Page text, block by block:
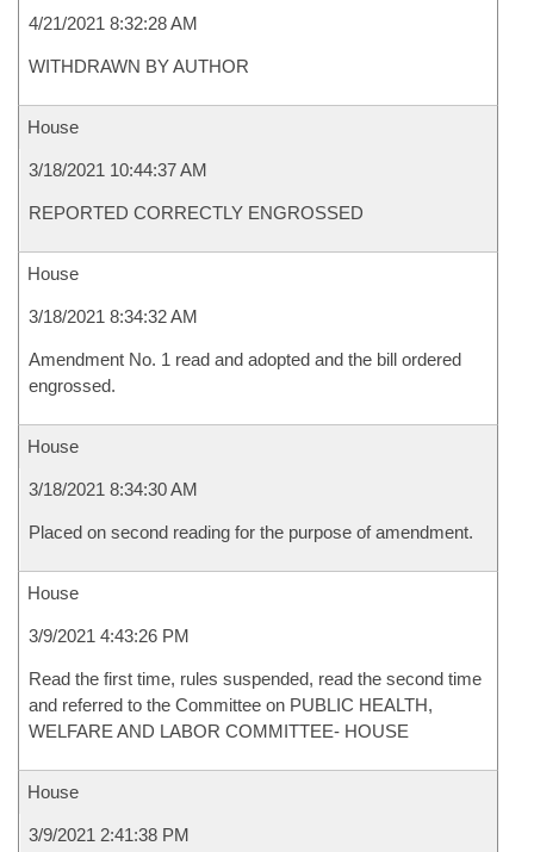
4/21/2021 8:32:28 AM
WITHDRAWN BY AUTHOR
House
3/18/2021 10:44:37 AM
REPORTED CORRECTLY ENGROSSED
House
3/18/2021 8:34:32 AM
Amendment No. 1 read and adopted and the bill ordered
engrossed.
House
3/18/2021 8:34:30 AM
Placed on second reading for the purpose of amendment.
House
3/9/2021 4:43:26 PM
Read the first time, rules suspended, read the second time
and referred to the Committee on PUBLIC HEALTH,
WELFARE AND LABOR COMMITTEE- HOUSE
House
3/9/2021 2:41:38 PM